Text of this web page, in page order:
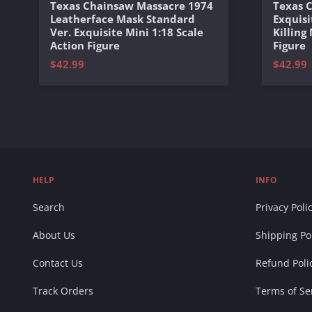
Texas Chainsaw Massacre 1974
Leatherface Mask Standard
Ver. Exquisite Mini 1:18 Scale
Action Figure
$42.99
Texas
Killing
Figure
$42.99
HELP
Search
About Us
Contact Us
Track Orders
INFO
Privacy
Shipping
Refund
Terms of